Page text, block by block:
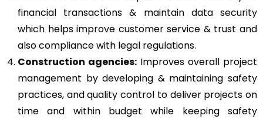
financial transactions & maintain data security
which helps improve customer service & trust and
also compliance with legal regulations.
Construction agencies: Improves overall project
management by developing & maintaining safety
practices, and quality control to deliver projects on
time and within budget while keeping safety